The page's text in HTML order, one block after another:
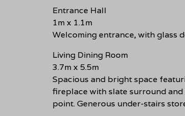
Entrance Hall
1m x 1.1m
Welcoming entrance, with glass
Living Dining Room
3.7m x 5.5m
Spacious and bright space
fireplace with slate surround
point. Generous under-stairs